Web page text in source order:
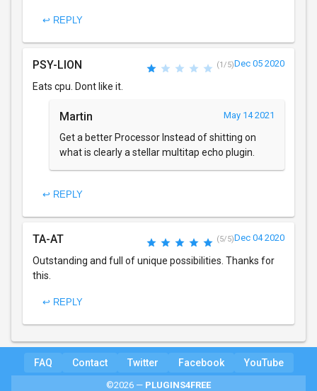
↩ REPLY
PSY-LION (1/5)Dec 05 2020
Eats cpu. Dont like it.
Martin May 14 2021
Get a better Processor Instead of shitting on
what is clearly a stellar multitap echo plugin.
↩ REPLY
TA-AT (5/5)Dec 04 2020
Outstanding and full of unique possibilities. Thanks for
this.
↩ REPLY
FAQ Contact Twitter Facebook YouTube
©2026 — PLUGINS4FREE